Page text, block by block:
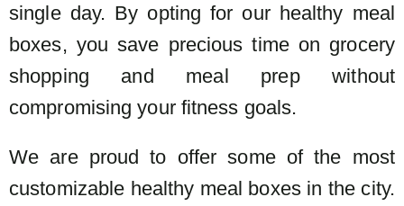
single day. By opting for our healthy meal
boxes, you save precious time on grocery
shopping and meal prep without
compromising your fitness goals.
We are proud to offer some of the most
customizable healthy meal boxes in the city.